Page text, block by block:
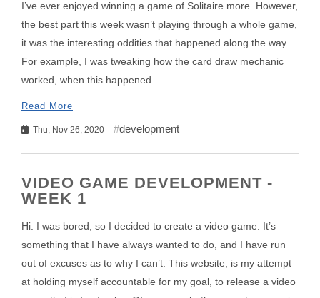
I’ve ever enjoyed winning a game of Solitaire more. However,
the best part this week wasn’t playing through a whole game,
it was the interesting oddities that happened along the way.
For example, I was tweaking how the card draw mechanic
worked, when this happened.
Read More
Thu, Nov 26, 2020 development
VIDEO GAME DEVELOPMENT -
WEEK 1
Hi. I was bored, so I decided to create a video game. It’s
something that I have always wanted to do, and I have run
out of excuses as to why I can’t. This website, is my attempt
at holding myself accountable for my goal, to release a video